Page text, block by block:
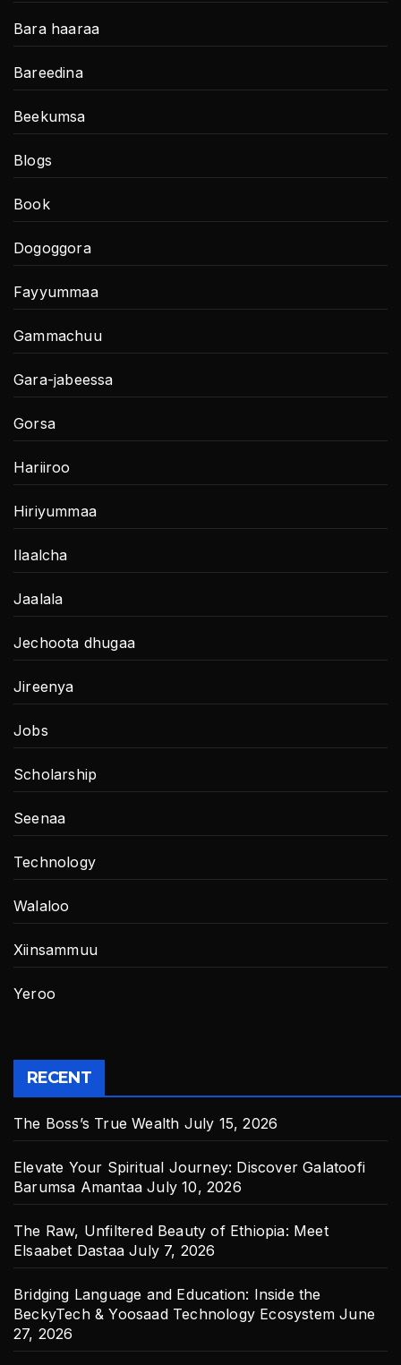
Bara haaraa
Bareedina
Beekumsa
Blogs
Book
Dogoggora
Fayyummaa
Gammachuu
Gara-jabeessa
Gorsa
Hariiroo
Hiriyummaa
Ilaalcha
Jaalala
Jechoota dhugaa
Jireenya
Jobs
Scholarship
Seenaa
Technology
Walaloo
Xiinsammuu
Yeroo
RECENT
The Boss’s True Wealth July 15, 2026
Elevate Your Spiritual Journey: Discover Galatoofi
Barumsa Amantaa July 10, 2026
The Raw, Unfiltered Beauty of Ethiopia: Meet
Elsaabet Dastaa July 7, 2026
Bridging Language and Education: Inside the
BeckyTech & Yoosaad Technology Ecosystem June
27, 2026